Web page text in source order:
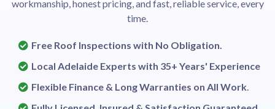
workmanship, honest pricing, and fast, reliable service, every
time.
Free Roof Inspections with No Obligation.
Local Adelaide Experts with 35+ Years' Experience
Flexible Finance & Long Warranties on All Work.